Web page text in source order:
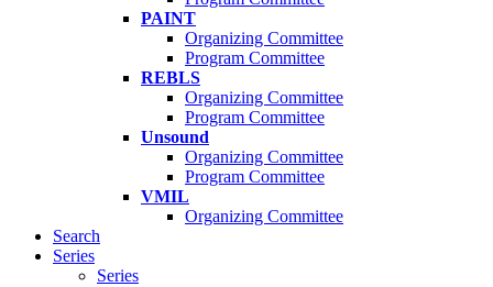
PAINT
Organizing Committee
Program Committee
REBLS
Organizing Committee
Program Committee
Unsound
Organizing Committee
Program Committee
VMIL
Organizing Committee
Search
Series
Series